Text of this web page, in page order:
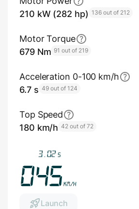
210 kW (282 hp) 136 out of 212
Motor Torque
679 Nm 91 out of 219
Acceleration 0-100 km/h
6.7 s 49 out of 124
Top Speed
180 km/h 42 out of 72
3.35 s
049
km/h
Launch